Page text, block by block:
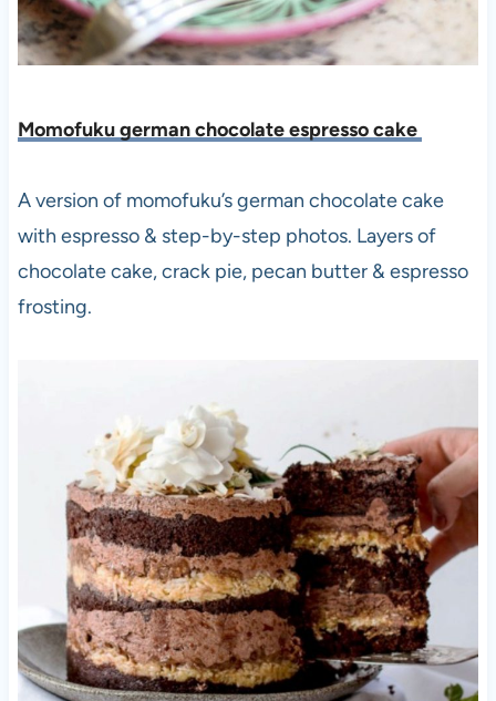
Momofuku german chocolate espresso cake
A version of momofuku’s german chocolate cake
with espresso & step-by-step photos. Layers of
chocolate cake, crack pie, pecan butter & espresso
frosting.